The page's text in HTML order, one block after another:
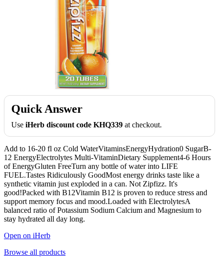
Quick Answer
Use iHerb discount code KHQ339 at checkout.
Add to 16-20 fl oz Cold WaterVitaminsEnergyHydration0 SugarB-
12 EnergyElectrolytes Multi-VitaminDietary Supplement4-6 Hours
of EnergyGluten FreeTurn any bottle of water into LIFE
FUEL.Tastes Ridiculously GoodMost energy drinks taste like a
synthetic vitamin just exploded in a can. Not Zipfizz. It's
good!Packed with B12Vitamin B12 is proven to reduce stress and
support memory focus and mood.Loaded with ElectrolytesA
balanced ratio of Potassium Sodium Calcium and Magnesium to
stay hydrated all day long.
Open on iHerb
Browse all products